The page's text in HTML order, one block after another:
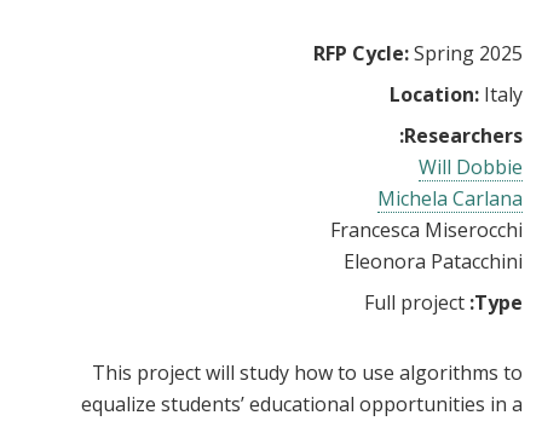
RFP Cycle:Spring 2025
Location: Italy
Researchers:
Will Dobbie
Michela Carlana
Francesca Miserocchi
Eleonora Patacchini
Type:
Full project
This project will study how to use algorithms to
equalize students’ educational opportunities in a